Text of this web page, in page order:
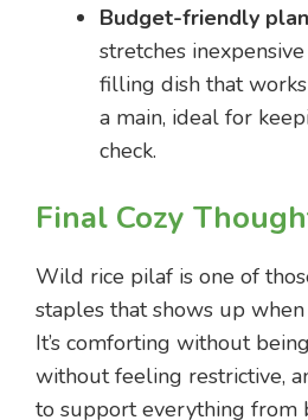
Budget-friendly
stretches
filling dish that
a main, ideal for
check.
Final Cozy
Wild rice pilaf is one of
staples that shows up
It’s comforting without
without feeling restrictive,
to support everything from